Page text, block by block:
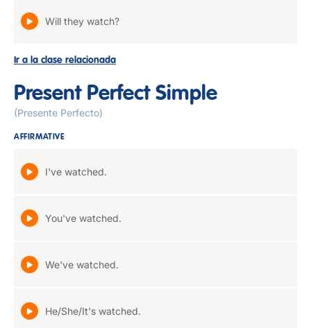
Will they watch?
Ir a la clase relacionada
Present Perfect Simple
(Presente Perfecto)
AFFIRMATIVE
I've watched.
You've watched.
We've watched.
He/She/It's watched.